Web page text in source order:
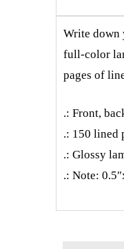
Write down
full-color
pages of
.: Front,
.: 150 lined
.: Glossy
.: Note: